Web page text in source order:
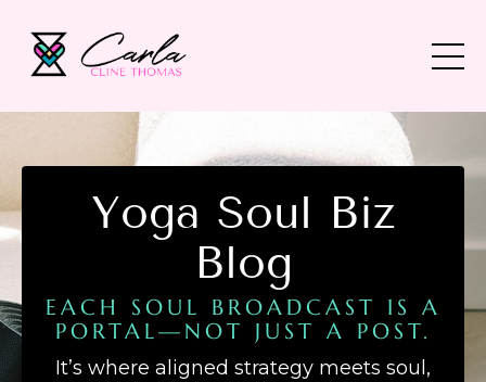
Yoga Soul Biz
Blog
EACH SOUL BROADCAST IS A
PORTAL—NOT JUST A POST.
It’s where aligned strategy meets soul,